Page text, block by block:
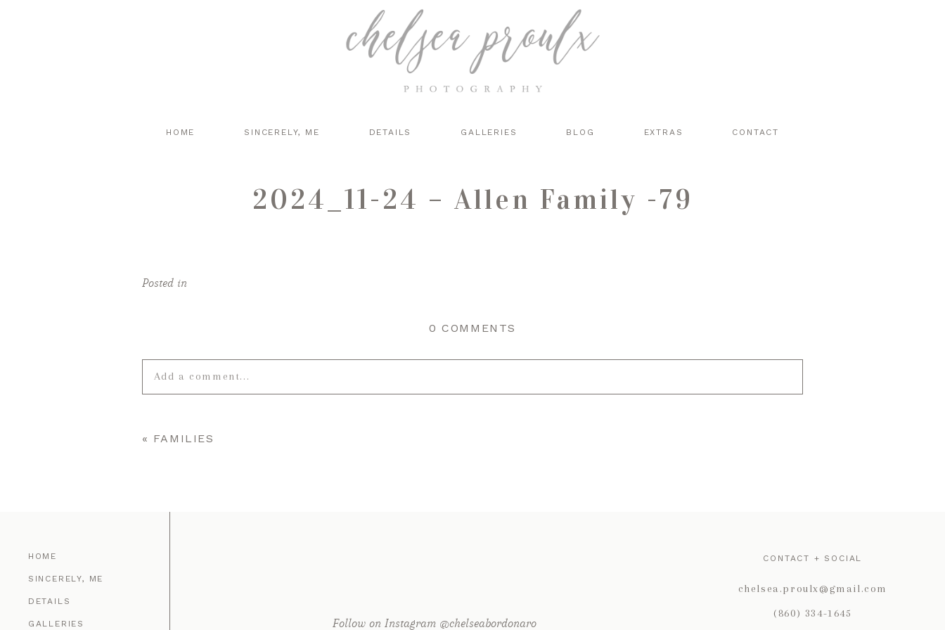
HOME SINCERELY, ME DETAILS GALLERIES BLOG EXTRAS CONTACT
2024_11-24 – Allen Family -79
Posted in
0 COMMENTS
Add a comment...
« FAMILIES
HOME
SINCERELY, ME
DETAILS
GALLERIES Follow on Instagram @chelseabordonaro
CONTACT + SOCIAL
chelsea.proulx@gmail.com
(860) 334-1645